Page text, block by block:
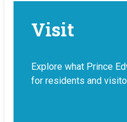
Visit
Explore what Prince
for residents and